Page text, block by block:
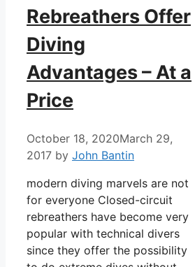
Rebreathers Offer
Diving
Advantages – At a
Price
October 18, 2020March 29,
2017 by John Bantin
modern diving marvels are not
for everyone Closed-circuit
rebreathers have become very
popular with technical divers
since they offer the possibility